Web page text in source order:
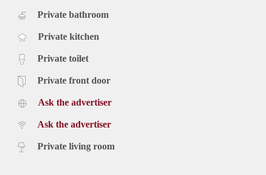
Private bathroom
Private kitchen
Private toilet
Private front door
Ask the advertiser
Ask the advertiser
Private living room